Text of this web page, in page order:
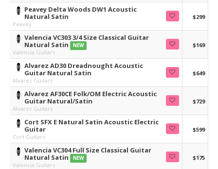
Peavey Delta Woods DW1 Acoustic
Natural Satin
Peavey
$299
Valencia VC303 3/4 Size Classical Guitar
Natural Satin
NEW
Valencia Guitars
$169
Alvarez AD30 Dreadnought Acoustic
Guitar Natural Satin
Alvarez Guitars
$649
Alvarez AF30CE Folk/OM Electric Acoustic
Guitar Natural/Satin
Alvarez Guitars
$729
Cort SFX E Natural Satin Acoustic Electric
Guitar
Cort Guitars
$599
Valencia VC304 Full Size Classical Guitar
Natural Satin
NEW
Valencia Guitars
$175